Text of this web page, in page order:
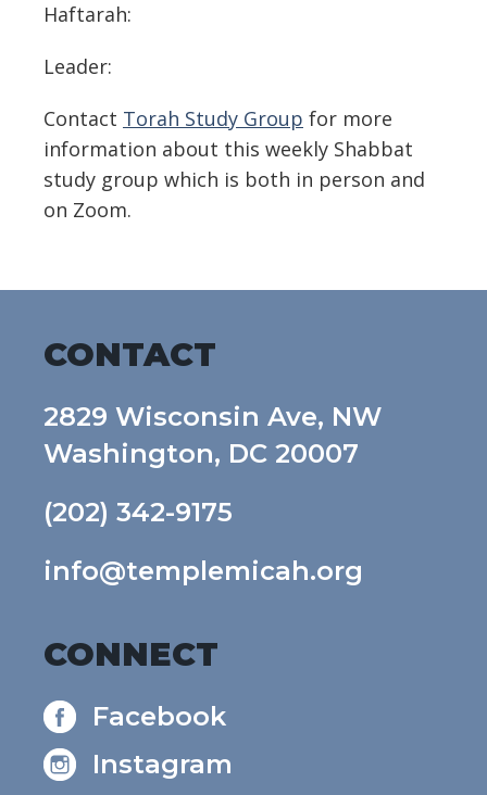
Haftarah:
Leader:
Contact Torah Study Group for more
information about this weekly Shabbat
study group which is both in person and
on Zoom.
CONTACT
2829 Wisconsin Ave, NW
Washington, DC 20007
(202) 342-9175
info@templemicah.org
CONNECT
Facebook
Instagram